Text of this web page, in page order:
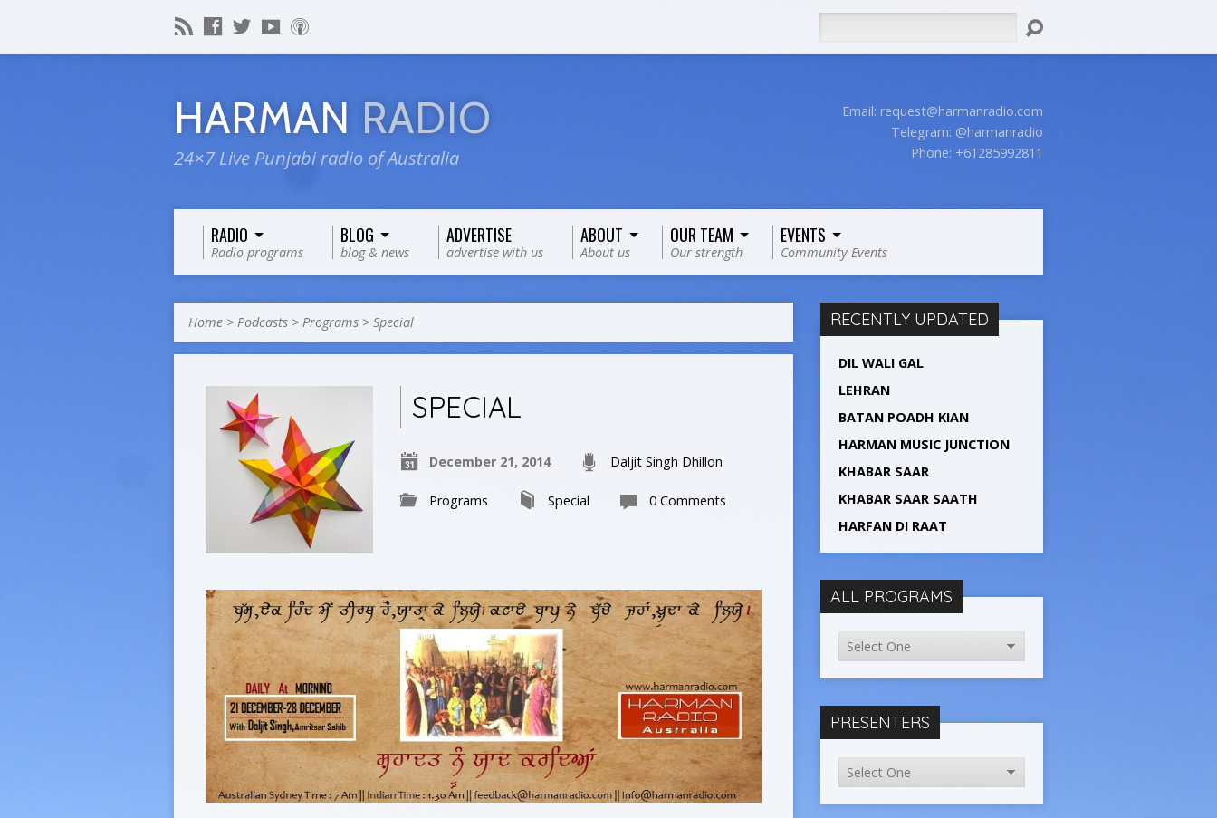
HARMAN RADIO
24×7 Live Punjabi radio of Australia
Email: request@harmanradio.com
Telegram: @harmanradio
Phone: +61285992811
RADIO
Radio programs
BLOG
blog & news
ADVERTISE
advertise with us
ABOUT
About us
OUR TEAM
Our strength
EVENTS
Community Events
Home > Podcasts > Programs > Special
SPECIAL
December 21, 2014 Daljit Singh Dhillon
Programs Special 0 Comments
RECENTLY UPDATED
DIL WALI GAL
LEHRAN
BATAN POADH KIAN
HARMAN MUSIC JUNCTION
KHABAR SAAR
KHABAR SAAR SAATH
HARFAN DI RAAT
ALL PROGRAMS
PRESENTERS